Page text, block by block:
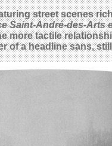
street scenes
Saint-André-des-Arts
more tactile
of a headline sans,